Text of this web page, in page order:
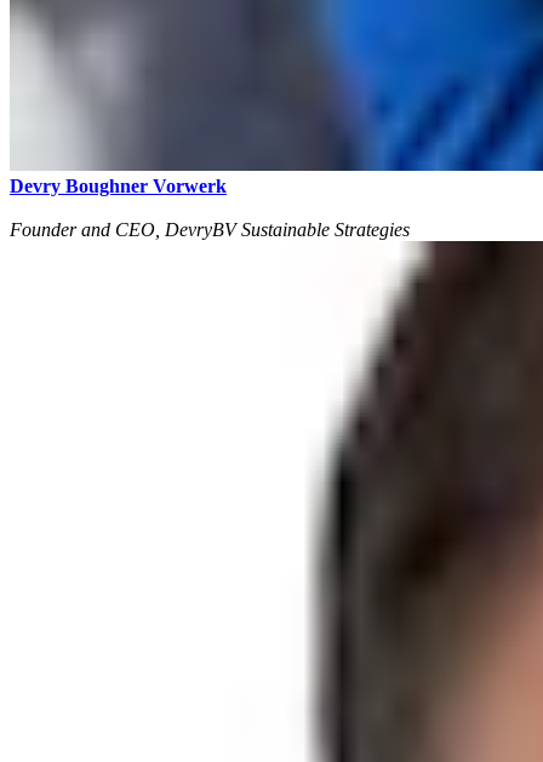
Devry Boughner Vorwerk
Founder and CEO, DevryBV Sustainable Strategies